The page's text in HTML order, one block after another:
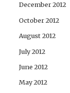
December 2012
October 2012
August 2012
July 2012
June 2012
May 2012